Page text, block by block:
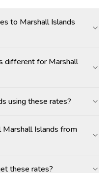
to Marshall Islands
different for Marshall
using these rates?
Islands from
these rates?